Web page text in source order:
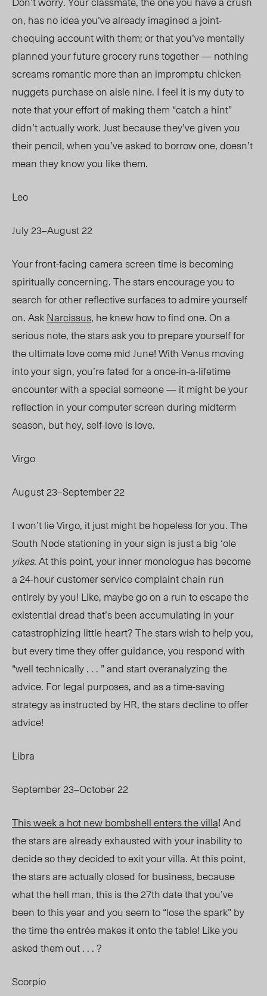
on, has no idea you’ve already imagined a joint-
chequing account with them; or that you’ve mentally
planned your future grocery runs together — nothing
screams romantic more than an impromptu chicken
nuggets purchase on aisle nine. I feel it is my duty to
note that your effort of making them “catch a hint”
didn’t actually work. Just because they’ve given you
their pencil, when you’ve asked to borrow one, doesn’t
mean they know you like them.
Leo
July 23–August 22
Your front-facing camera screen time is becoming
spiritually concerning. The stars encourage you to
search for other reflective surfaces to admire yourself
on. AskNarcissus, he knew how to find one. On a
serious note, the stars ask you to prepare yourself for
the ultimate love come mid June! With Venus moving
into your sign, you’re fated for a once-in-a-lifetime
encounter with a special someone — it might be your
reflection in your computer screen during midterm
season, but hey, self-love is love.
Virgo
August 23–September 22
I won’t lie Virgo, it just might be hopeless for you. The
South Node stationing in your sign is just a big ‘ole
yikes. At this point, your inner monologue has become
a 24-hour customer service complaint chain run
entirely by you! Like, maybe go on a run to escape the
existential dread that’s been accumulating in your
catastrophizing little heart? The stars wish to help you,
but every time they offer guidance, you respond with
“well technically . . . ” and start overanalyzing the
advice. For legal purposes, and as a time-saving
strategy as instructed by HR, the stars decline to offer
advice!
Libra
September 23–October 22
This week a hot new bombshell enters the villa! And
the stars are already exhausted with your inability to
decide so they decided to exit your villa. At this point,
the stars are actually closed for business, because
what the hell man, this is the 27thdate that you’ve
been to this year and you seem to “lose the spark” by
the time the entrée makes it onto the table! Like you
asked them out . . . ?
Scorpio